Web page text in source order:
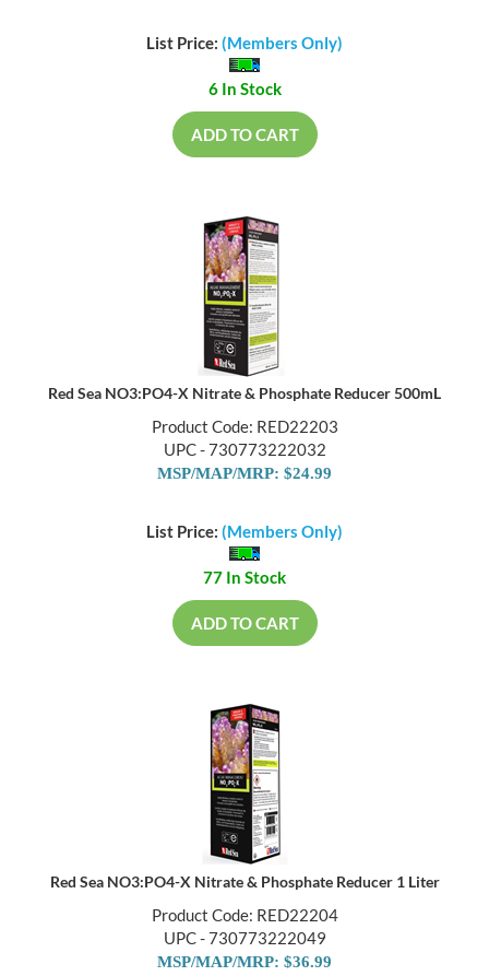
List Price: (Members Only)
6 In Stock
ADD TO CART
Red Sea NO3:PO4-X Nitrate & Phosphate Reducer 500mL
Product Code: RED22203
UPC - 730773222032
MSP/MAP/MRP: $24.99
List Price: (Members Only)
77 In Stock
ADD TO CART
Red Sea NO3:PO4-X Nitrate & Phosphate Reducer 1 Liter
Product Code: RED22204
UPC - 730773222049
MSP/MAP/MRP: $36.99